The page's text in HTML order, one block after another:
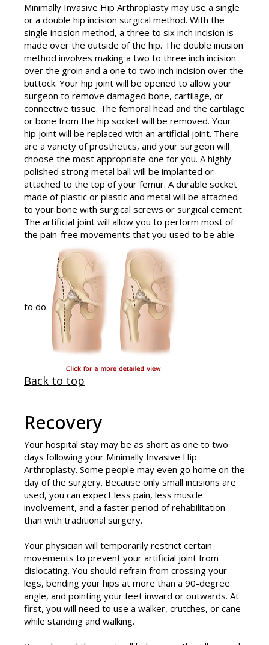
Minimally Invasive Hip Arthroplasty may use a single
or a double hip incision surgical method. With the
single incision method, a three to six inch incision is
made over the outside of the hip. The double incision
method involves making a two to three inch incision
over the groin and a one to two inch incision over the
buttock. Your hip joint will be opened to allow your
surgeon to remove damaged bone, cartilage, or
connective tissue. The femoral head and the cartilage
or bone from the hip socket will be removed. Your
hip joint will be replaced with an artificial joint. There
are a variety of prosthetics, and your surgeon will
choose the most appropriate one for you. A highly
polished strong metal ball will be implanted or
attached to the top of your femur. A durable socket
made of plastic or plastic and metal will be attached
to your bone with surgical screws or surgical cement.
The artificial joint will allow you to perform most of
the pain-free movements that you used to be able
to do.
Back to top
Recovery
Your hospital stay may be as short as one to two
days following your Minimally Invasive Hip
Arthroplasty. Some people may even go home on the
day of the surgery. Because only small incisions are
used, you can expect less pain, less muscle
involvement, and a faster period of rehabilitation
than with traditional surgery.
Your physician will temporarily restrict certain
movements to prevent your artificial joint from
dislocating. You should refrain from crossing your
legs, bending your hips at more than a 90-degree
angle, and pointing your feet inward or outwards. At
first, you will need to use a walker, crutches, or cane
while standing and walking.